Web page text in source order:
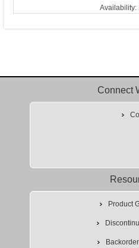
Availability:
Connect
Product